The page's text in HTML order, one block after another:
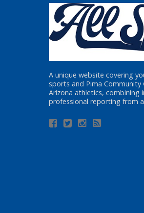
A unique website covering
sports and Pima Community
Arizona athletics, combining
professional reporting from